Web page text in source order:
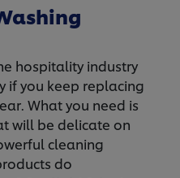
hospitality industry
if you keep replacing
What you need is
will be delicate on
cleaning
do